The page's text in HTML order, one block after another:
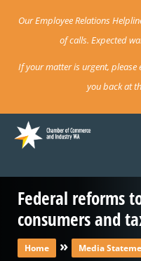
Our Employee Relations
of calls. Expected
If your matter is urgent, please
you back at
Federal reforms
consumers and
Home » Media